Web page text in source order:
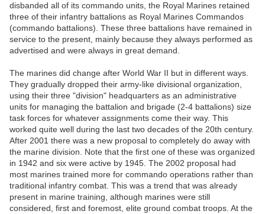
disbanded all of its commando units, the Royal Marines retained
three of their infantry battalions as Royal Marines Commandos
(commando battalions). These three battalions have remained in
service to the present, mainly because they always performed as
advertised and were always in great demand.
The marines did change after World War II but in different ways.
They gradually dropped their army-like divisional organization,
using their three "division" headquarters as an administrative
units for managing the battalion and brigade (2-4 battalions) size
task forces for whatever assignments come their way. This
worked quite well during the last two decades of the 20th century.
After 2001 there was a new proposal to completely do away with
the marine division. Note that the first one of these was organized
in 1942 and six were active by 1945. The 2002 proposal had
most marines trained more for commando operations rather than
traditional infantry combat. This was a trend that was already
present in marine training, although marines were still
considered, first and foremost, elite ground combat troops. At the